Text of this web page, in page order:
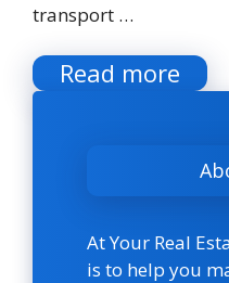
transport …
Read more
At Your Real
is to help you